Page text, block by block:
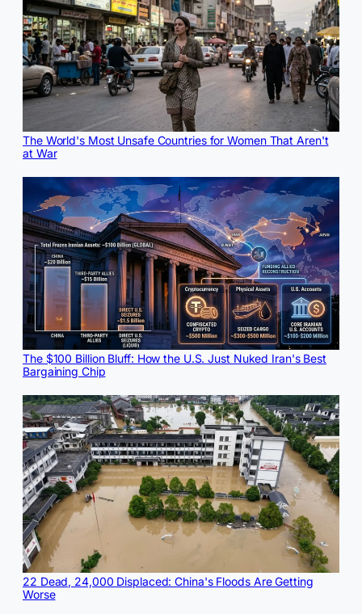
The World's Most Unsafe Countries for Women That Aren't
at War
The $100 Billion Bluff: How the U.S. Just Nuked Iran's Best
Bargaining Chip
22 Dead, 24,000 Displaced: China's Floods Are Getting
Worse